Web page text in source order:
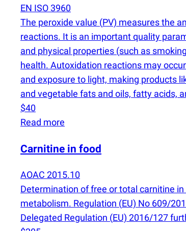
EN ISO 3960
The peroxide value (PV) measures the
reactions. It is an important quality
and physical properties (such as
health. Autoxidation reactions may
and exposure to light, making products
and vegetable fats and oils, fatty acids,
$40
Read more
Carnitine in food
AOAC 2015.10
Determination of free or total carnitine
metabolism. Regulation (EU) No 609/
Delegated Regulation (EU) 2016/127